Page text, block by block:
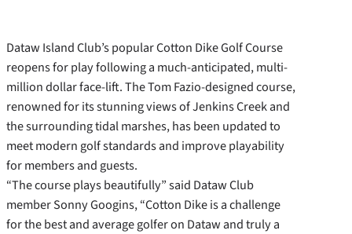
Dataw Island Club’s popular Cotton Dike Golf Course
reopens for play following a much-anticipated, multi-
million dollar face-lift. The Tom Fazio-designed course,
renowned for its stunning views of Jenkins Creek and
the surrounding tidal marshes, has been updated to
meet modern golf standards and improve playability
for members and guests.
“The course plays beautifully” said Dataw Club
member Sonny Googins, “Cotton Dike is a challenge
for the best and average golfer on Dataw and truly a